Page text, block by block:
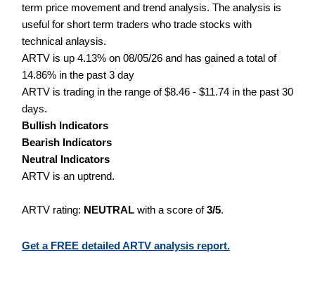
term price movement and trend analysis. The analysis is
useful for short term traders who trade stocks with
technical anlaysis.
ARTV is up 4.13% on 08/05/26 and has gained a total of
14.86% in the past 3 day
ARTV is trading in the range of $8.46 - $11.74 in the past 30
days.
Bullish Indicators
Bearish Indicators
Neutral Indicators
ARTV is an uptrend.
ARTV rating: NEUTRAL with a score of3/5.
Get a FREE detailed ARTV analysis report.